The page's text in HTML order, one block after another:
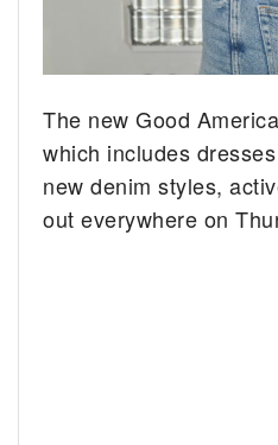
The new Good
which includes
new denim styles,
out everywhere on